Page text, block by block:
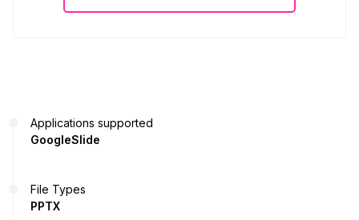
Applications supported
GoogleSlide
File Types
PPTX